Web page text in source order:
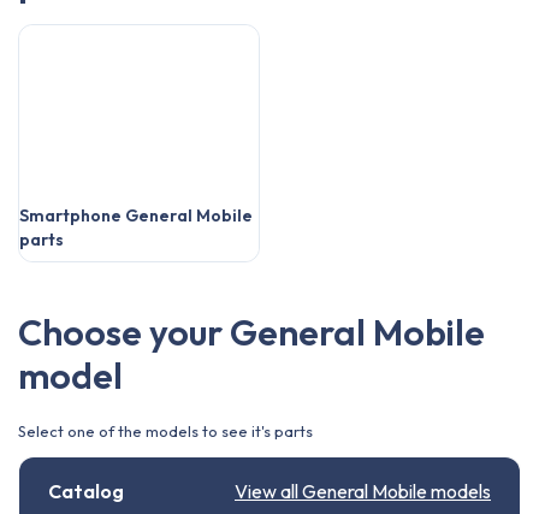
Smartphone General Mobile
parts
Choose your General Mobile
model
Select one of the models to see it's parts
Catalog View all General Mobile models